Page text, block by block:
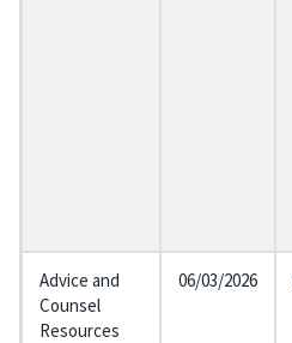
Advice and
Counsel
Resources
06/03/2026